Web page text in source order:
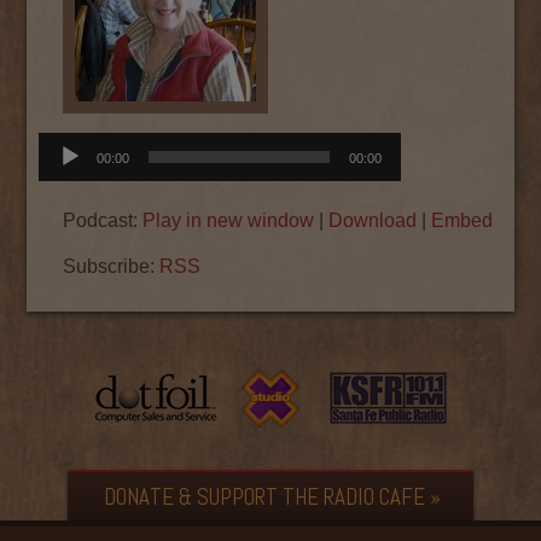
Audio
Player
00:00 00:00
Podcast: Play in new window Download Embed
Subscribe: RSS
DONATE & SUPPORT THE RADIO CAFE »